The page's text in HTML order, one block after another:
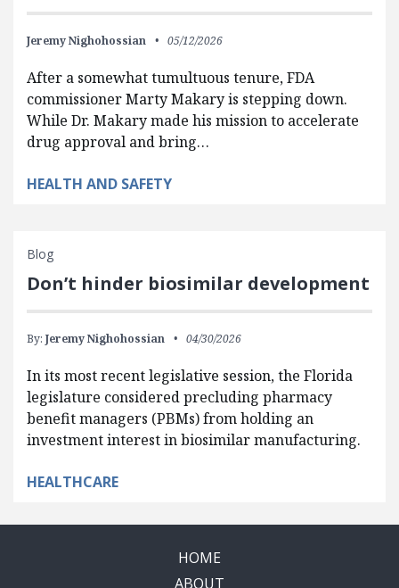
Jeremy Nighohossian 05/12/2026
After a somewhat tumultuous tenure, FDA
commissioner Marty Makary is stepping down.
While Dr. Makary made his mission to accelerate
drug approval and bring…
HEALTH AND SAFETY
Blog
Don’t hinder biosimilar development
By: Jeremy Nighohossian 04/30/2026
In its most recent legislative session, the Florida
legislature considered precluding pharmacy
benefit managers (PBMs) from holding an
investment interest in biosimilar manufacturing.
HEALTHCARE
HOME
ABOUT